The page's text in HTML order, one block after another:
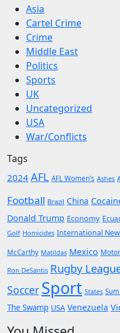
Asia
Cartel Crime
Crime
Middle East
Politics
Sports
UK
Uncategorized
USA
War/Conflicts
Tags
2024 AFL AFL Women’s Ashes
Football Brazil China
Donald Trump Economy
Golf Homicides International
McCarthy Matildas Mexico
Ron DeSantis Rugby
Soccer Sport States
The Swamp USA Venezuela